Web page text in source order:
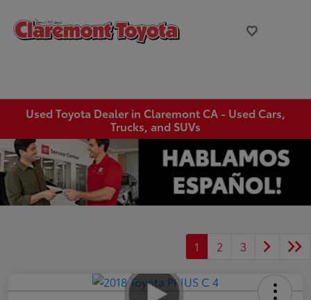
Used Toyota Dealer in Claremont CA - Used Cars,
Trucks, and SUVs
1 2 3